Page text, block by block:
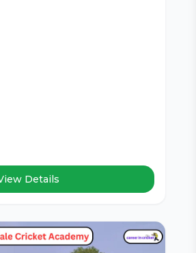
Details